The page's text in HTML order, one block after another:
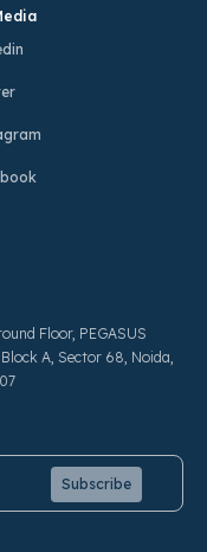
Floor, PEGASUS
A, Sector 68, Noida,